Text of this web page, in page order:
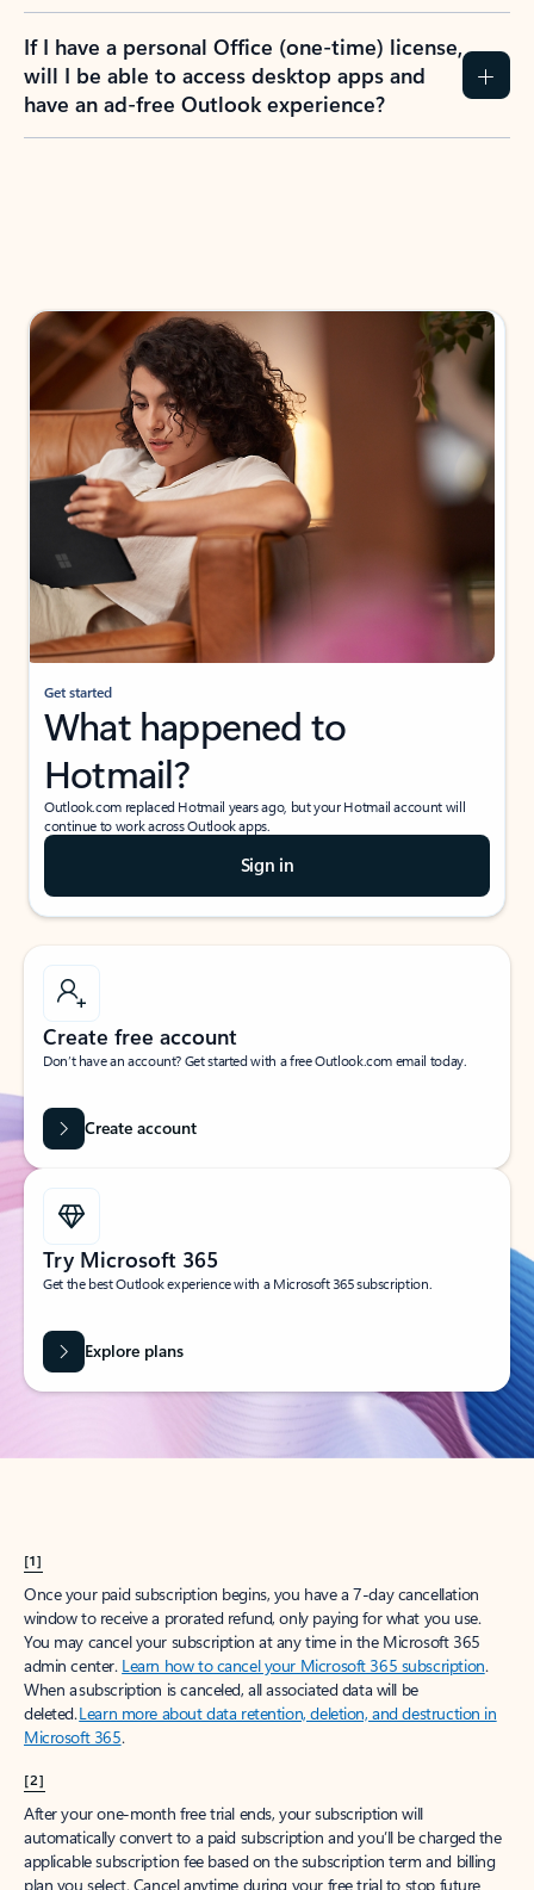
If I have a personal Office (one-time) license,
will I be able to access desktop apps and
have an ad-free Outlook experience?
Get started
What happened to
Hotmail?
Outlook.com replaced Hotmail years ago, but your Hotmail account will
continue to work across Outlook apps.
Sign in
Create free account
Don’t have an account? Get started with a free Outlook.com email today.
Create account
Try Microsoft 365
Get the best Outlook experience with a Microsoft 365 subscription.
Explore plans
[1]
Once your paid subscription begins, you have a 7-day cancellation
window to receive a prorated refund, only paying for what you use.
You may cancel your subscription at any time in the Microsoft 365
admin center. Learn how to cancel your Microsoft 365 subscription.
When a subscription is canceled, all associated data will be
deleted.Learn more about data retention, deletion, and destruction in
Microsoft 365.
[2]
After your one-month free trial ends, your subscription will
automatically convert to a paid subscription and you’ll be charged the
applicable subscription fee based on the subscription term and billing
plan you select. Cancel anytime during your free trial to stop future